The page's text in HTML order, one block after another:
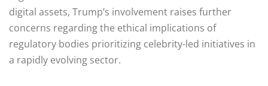
digital assets, Trump’s involvement raises further
concerns regarding the ethical implications of
regulatory bodies prioritizing celebrity-led initiatives in
a rapidly evolving sector.